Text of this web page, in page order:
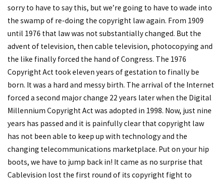
sorry to have to say this, but we’re going to have to wade into
the swamp of re-doing the copyright law again. From 1909
until 1976 that law was not substantially changed. But the
advent of television, then cable television, photocopying and
the like finally forced the hand of Congress. The 1976
Copyright Act took eleven years of gestation to finally be
born. It was a hard and messy birth. The arrival of the Internet
forced a second major change 22 years later when the Digital
Millennium Copyright Act was adopted in 1998. Now, just nine
years has passed and it is painfully clear that copyright law
has not been able to keep up with technology and the
changing telecommunications marketplace. Put on your hip
boots, we have to jump back in! It came as no surprise that
Cablevision lost the first round of its copyright fight to